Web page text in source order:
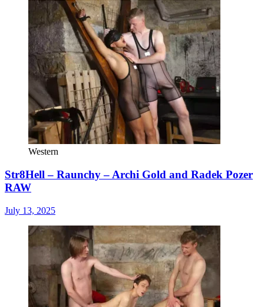
Western
Str8Hell – Raunchy – Archi Gold and Radek Pozer
RAW
July 13, 2025